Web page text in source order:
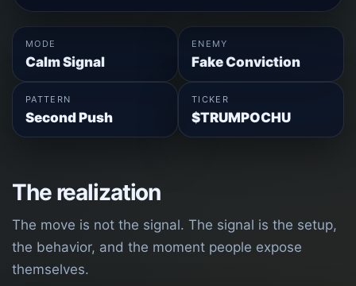
MODE
Calm Signal
ENEMY
Fake Conviction
PATTERN
Second Push
TICKER
$TRUMPOCHU
The realization
The move is not the signal. The signal is the setup,
the behavior, and the moment people expose
themselves.